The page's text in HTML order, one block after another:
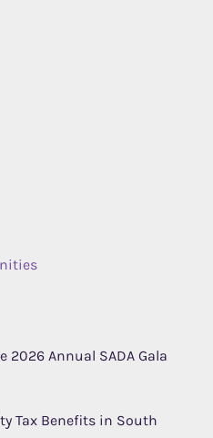
2026 Annual SADA Gala
Tax Benefits in South